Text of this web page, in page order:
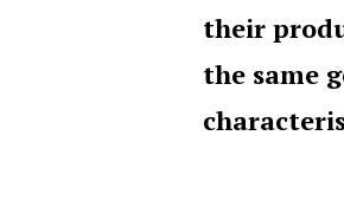
their
the same